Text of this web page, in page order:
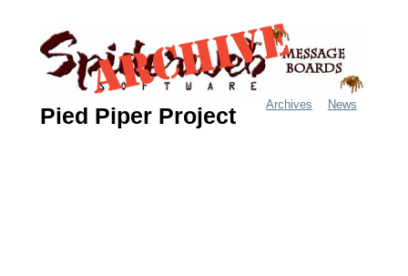
navigation
Pied Piper Project Archives News